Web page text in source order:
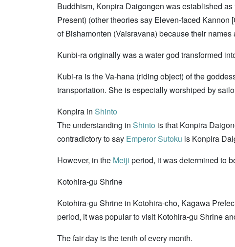
Buddhism, Konpira Daigongen was established
Present) (other theories say Eleven-faced
of Bishamonten (Vaisravana) because their
Kunbi-ra originally was a water god transformed
Kubi-ra is the Va-hana (riding object) of the
transportation. She is especially worshiped by
Konpira in Shinto
The understanding in Shinto is that Konpira
contradictory to say Emperor Sutoku is Konpira
However, in the Meiji period, it was determined to
Kotohira-gu Shrine
Kotohira-gu Shrine in Kotohira-cho, Kagawa
period, it was popular to visit Kotohira-gu Shrine
The fair day is the tenth of every month.